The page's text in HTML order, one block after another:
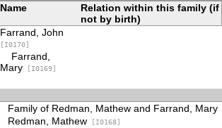
Name
Relation within this family (if
not by birth)
Farrand, John
[I0170]
Farrand,
Mary[I0169]
Family of Redman, Mathew and Farrand, Mary
Redman, Mathew[I0168]